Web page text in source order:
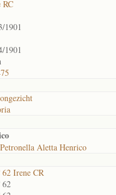
RC
1901
1901
Aletta Henrico
Irene CR
62